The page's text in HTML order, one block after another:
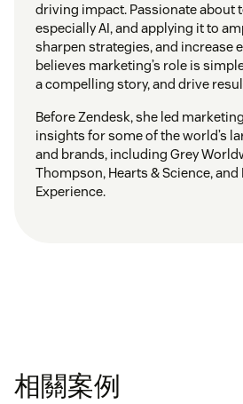
driving impact. Passionate about
especially AI, and applying it to
sharpen strategies, and increase
believes marketing’s role is
a compelling story, and drive
Before Zendesk, she led
insights for some of the world’s
and brands, including Grey
Thompson, Hearts & Science,
Experience.
相關案例